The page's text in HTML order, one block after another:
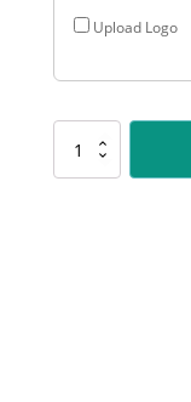
Upload Logo
P215